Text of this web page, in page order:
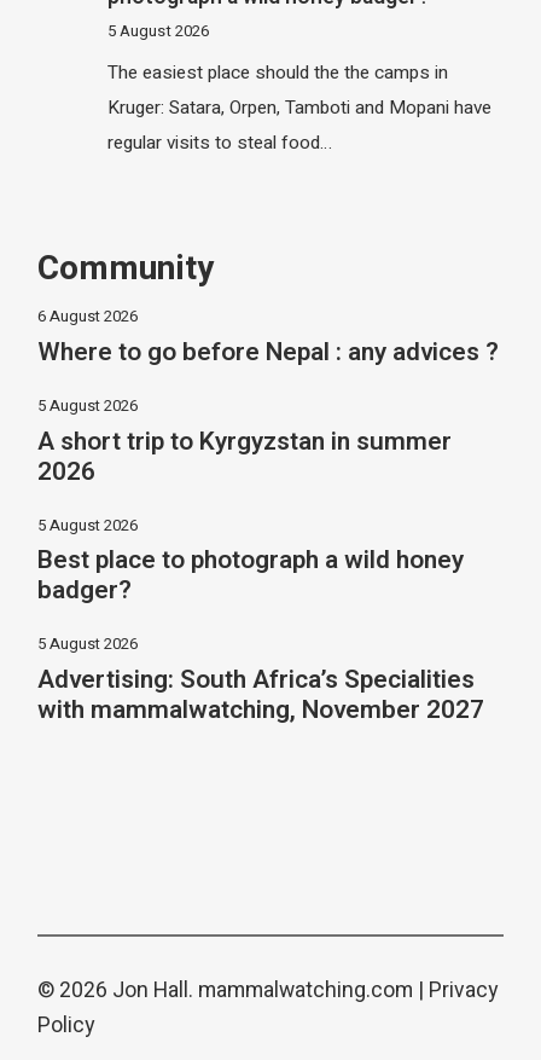
5 August 2026
The easiest place should the the camps in
Kruger: Satara, Orpen, Tamboti and Mopani have
regular visits to steal food…
Community
6 August 2026
Where to go before Nepal : any advices ?
5 August 2026
A short trip to Kyrgyzstan in summer
2026
5 August 2026
Best place to photograph a wild honey
badger?
5 August 2026
Advertising: South Africa’s Specialities
with mammalwatching, November 2027
© 2026 Jon Hall. mammalwatching.com | Privacy
Policy